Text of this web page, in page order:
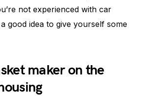
not experienced with car
good idea to give yourself some
maker on the